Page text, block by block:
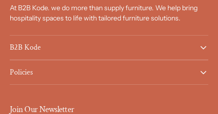
At B2B Kode. we do more than supply furniture. We help bring
hospitality spaces to life with tailored furniture solutions.
B2B Kode
Policies
Join Our Newsletter